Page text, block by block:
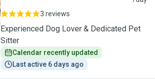
3 reviews
Experienced Dog Lover & Dedicated Pet
Sitter
Calendar recently updated
Last active 6 days ago